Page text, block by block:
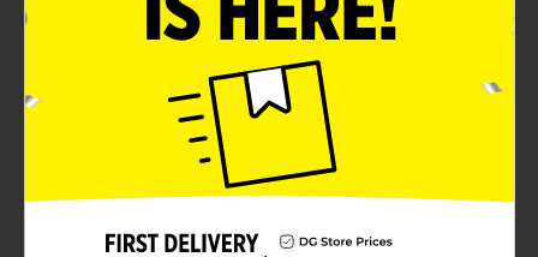
mimic the natural texture and appearance of real
poinsettias. The lush green leaves provide a striking
contrast, enhancing the vivid red flowers and adding
depth to your arrangements. The sturdy, flexible stem
allows for easy positioning, making it perfect for a
variety of decorative uses.Use these artificial poinsettia
picks to create beautiful holiday wreaths, centerpieces,
or garlands. They are also ideal for adding a festive
flourish to your Christmas tree, mantel, or tabletop
displays. The design ensures that these floral picks will
maintain their vibrant color and shape throughout the
season and for many holidays to come.With no need